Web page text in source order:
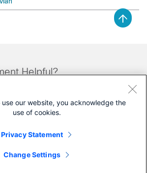
Helpful?
Contract)
our website, you acknowledge the
use of cookies.
Privacy Statement
Change Settings